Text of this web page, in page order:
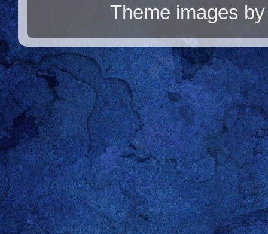
Theme images